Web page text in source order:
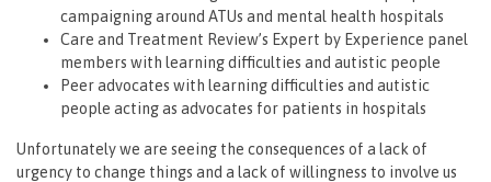
campaigning around ATUs and mental health hospitals
Care and Treatment Review’s Expert by Experience panel
members with learning difficulties and autistic people
Peer advocates with learning difficulties and autistic
people acting as advocates for patients in hospitals
Unfortunately we are seeing the consequences of a lack of
urgency to change things and a lack of willingness to involve us